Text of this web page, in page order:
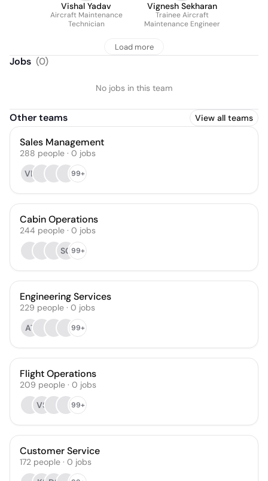
Vishal Yadav
Aircraft Maintenance
Technician
Vignesh Sekharan
Trainee Aircraft
Maintenance Engineer
Load more
Jobs (0)
No jobs in this team
Other teams View all teams
Sales Management
288 people · 0 jobs
VB
99+
Cabin Operations
244 people · 0 jobs
SG99+
Engineering Services
229 people · 0 jobs
AT
99+
Flight Operations
209 people · 0 jobs
VS
99+
Customer Service
172 people · 0 jobs